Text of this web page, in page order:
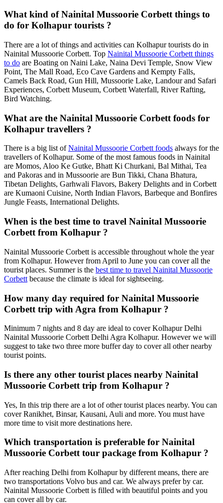
What kind of Nainital Mussoorie Corbett things to
do for Kolhapur tourists ?
There are a lot of things and activities can Kolhapur tourists do in
Nainital Mussoorie Corbett. Top Nainital Mussoorie Corbett things
to do are Boating on Naini Lake, Naina Devi Temple, Snow View
Point, The Mall Road, Eco Cave Gardens and Kempty Falls,
Camels Back Road, Gun Hill, Mussoorie Lake, Landour and Safari
Experiences, Corbett Museum, Corbett Waterfall, River Rafting,
Bird Watching.
What are the Nainital Mussoorie Corbett foods for
Kolhapur travellers ?
There is a big list ofNainital Mussoorie Corbett foods always for the
travellers of Kolhapur. Some of the most famous foods in Nainital
are Momos, Aloo Ke Gutke, Bhatt Ki Churkani, Bal Mithai, Tea
and Pakoras and in Mussoorie are Bun Tikki, Chana Bhatura,
Tibetan Delights, Garhwali Flavors, Bakery Delights and in Corbett
are Kumaoni Cuisine, North Indian Flavors, Barbeque and Bonfires
Jungle Feasts, International Delights.
When is the best time to travel Nainital Mussoorie
Corbett from Kolhapur ?
Nainital Mussoorie Corbett is accessible throughout whole the year
from Kolhapur. However from April to June you can cover all the
tourist places. Summer is the best time to travel Nainital Mussoorie
Corbett because the climate is ideal for sightseeing.
How many day required for Nainital Mussoorie
Corbett trip with Agra from Kolhapur ?
Minimum 7 nights and 8 day are ideal to cover Kolhapur Delhi
Nainital Mussoorie Corbett Delhi Agra Kolhapur. However we will
suggest to take two three more buffer day to cover all other nearby
tourist points.
Is there any other tourist places nearby Nainital
Mussoorie Corbett trip from Kolhapur ?
Yes, In this trip there are a lot of other tourist places nearby. You can
cover Ranikhet, Binsar, Kausani, Auli and more. You must have
more time to visit more destinations here.
Which transportation is preferable for Nainital
Mussoorie Corbett tour package from Kolhapur ?
After reaching Delhi from Kolhapur by different means, there are
two transportations Volvo bus and car. We always prefer by car.
Nainital Mussoorie Corbett is filled with beautiful points and you
can cover all by car.